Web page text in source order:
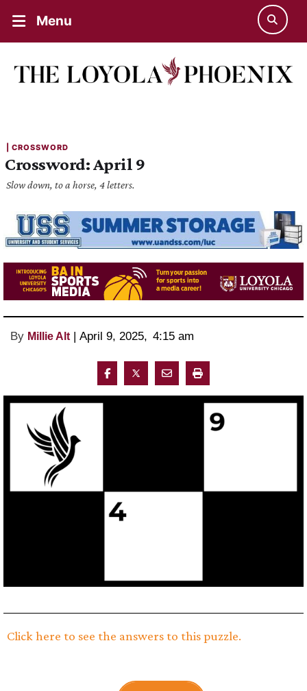
Menu
CROSSWORD
Crossword: April 9
Slow down, to a horse, 4 letters.
By Millie Alt | April 9, 2025, 4:15 am
Click here to see the answers to this puzzle.